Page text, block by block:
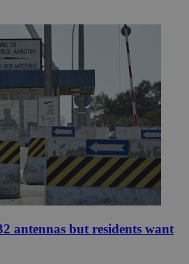
antennas but residents want